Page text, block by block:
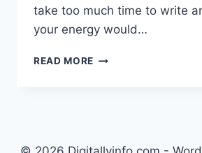
take too much time to write
your energy would…
READ MORE HOW
IN